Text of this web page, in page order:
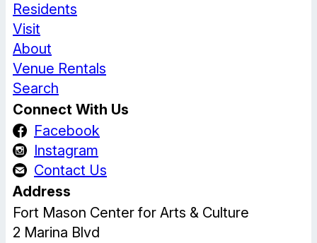
Residents
Visit
About
Venue Rentals
Search
Connect With Us
Facebook
Instagram
Contact Us
Address
Fort Mason Center for Arts & Culture
2 Marina Blvd